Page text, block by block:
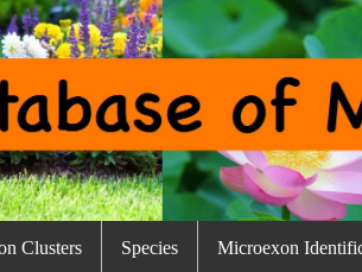
Clusters Species Microexon